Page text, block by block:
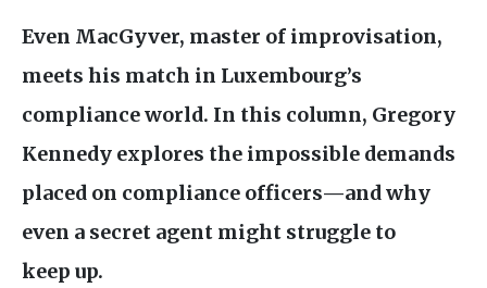
Even MacGyver, master of improvisation,
meets his match in Luxembourg’s
compliance world. In this column, Gregory
Kennedy explores the impossible demands
placed on compliance officers—and why
even a secret agent might struggle to
keep up.